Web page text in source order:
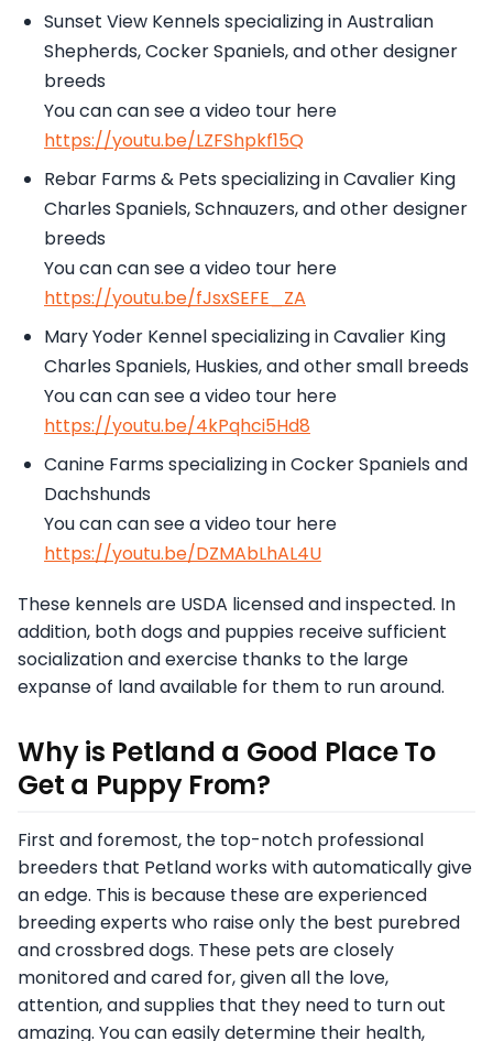
Sunset View Kennels specializing in Australian
Shepherds, Cocker Spaniels, and other designer
breeds
You can can see a video tour here
https://youtu.be/LZFShpkf15Q
Rebar Farms & Pets specializing in Cavalier King
Charles Spaniels, Schnauzers, and other designer
breeds
You can can see a video tour here
https://youtu.be/fJsxSEFE_ZA
Mary Yoder Kennel specializing in Cavalier King
Charles Spaniels, Huskies, and other small breeds
You can can see a video tour here
https://youtu.be/4kPqhci5Hd8
Canine Farms specializing in Cocker Spaniels and
Dachshunds
You can can see a video tour here
https://youtu.be/DZMAbLhAL4U
These kennels are USDA licensed and inspected. In
addition, both dogs and puppies receive sufficient
socialization and exercise thanks to the large
expanse of land available for them to run around.
Why is Petland a Good Place To
Get a Puppy From?
First and foremost, the top-notch professional
breeders that Petland works with automatically give
an edge. This is because these are experienced
breeding experts who raise only the best purebred
and crossbred dogs. These pets are closely
monitored and cared for, given all the love,
attention, and supplies that they need to turn out
amazing. You can easily determine their health,